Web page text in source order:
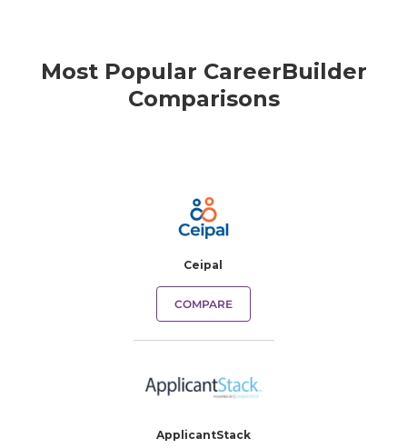
Most Popular CareerBuilder
Comparisons
Ceipal
COMPARE
ApplicantStack